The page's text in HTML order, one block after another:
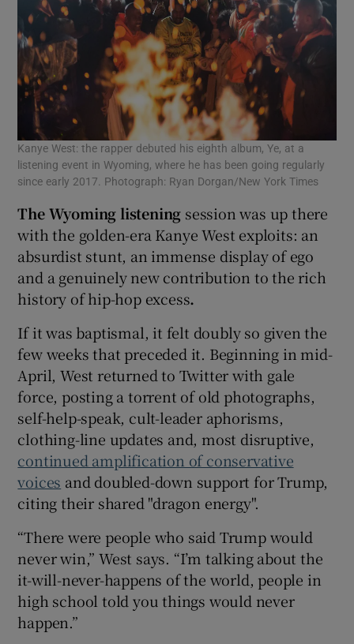
Kanye West: the rapper debuted his eighth album, Ye, at a
listening event in Wyoming, where he has been going regularly
since early 2017. Photograph: Ryan Dorgan/New York Times
The Wyoming listening session was up there
with the golden-era Kanye West exploits: an
absurdist stunt, an immense display of ego
and a genuinely new contribution to the rich
history of hip-hop excess.
If it was baptismal, it felt doubly so given the
few weeks that preceded it. Beginning in mid-
April, West returned to Twitter with gale
force, posting a torrent of old photographs,
self-help-speak, cult-leader aphorisms,
clothing-line updates and, most disruptive,
continued amplification of conservative
voices and doubled-down support for Trump,
citing their shared "dragon energy".
“There were people who said Trump would
never win,” West says. “I’m talking about the
it-will-never-happens of the world, people in
high school told you things would never
happen.”